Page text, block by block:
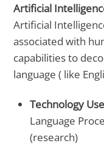
Artificial
Artificial
associated with
capabilities to
language ( like
Technology
Language
(research)